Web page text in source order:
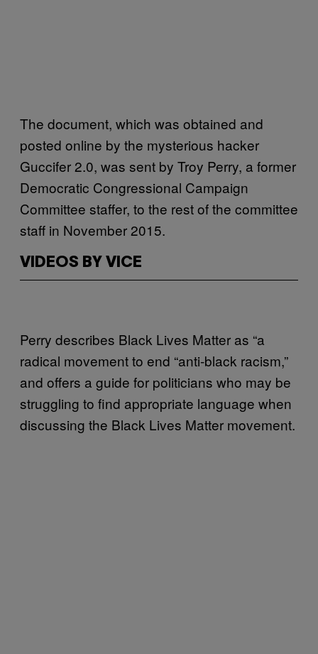
The document, which was obtained and
posted online by the mysterious hacker
Guccifer 2.0, was sent by Troy Perry, a former
Democratic Congressional Campaign
Committee staffer, to the rest of the committee
staff in November 2015.
VIDEOS BY VICE
Perry describes Black Lives Matter as “a
radical movement to end “anti-black racism,”
and offers a guide for politicians who may be
struggling to find appropriate language when
discussing the Black Lives Matter movement.